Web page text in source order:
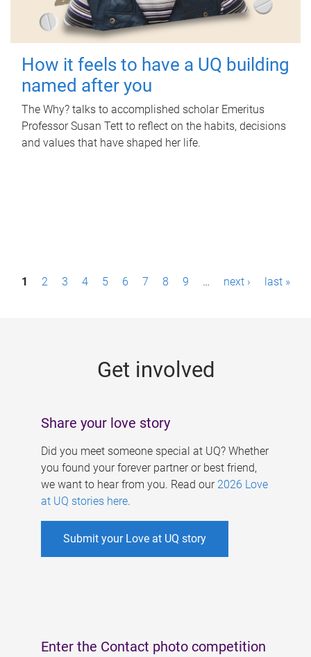
How it feels to have a UQ building
named after you
The Why? talks to accomplished scholar Emeritus
Professor Susan Tett to reflect on the habits, decisions
and values that have shaped her life.
P1 2 3 4 5 6 7 8 9 … next › last »
Get involved
Share your love story
Did you meet someone special at UQ? Whether
you found your forever partner or best friend,
we want to hear from you. Read our 2026 Love
at UQ stories here.
Submit your Love at UQ story
Enter the Contact photo competition